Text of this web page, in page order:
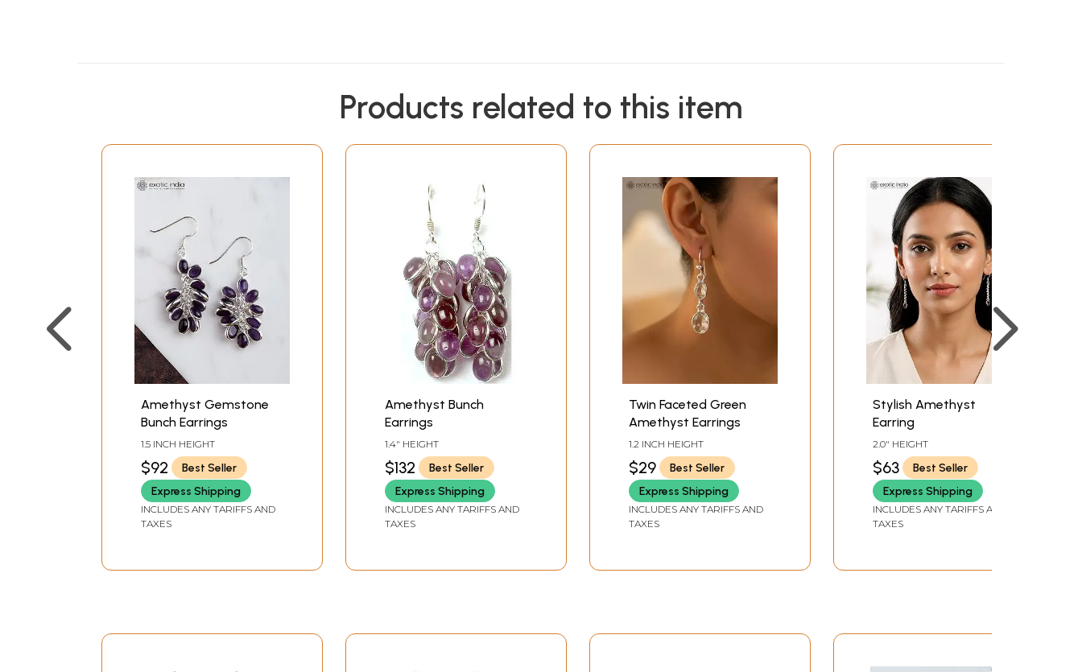
Products related to this item
Amethyst Gemstone
Bunch Earrings
1.5 INCH HEIGHT
$92
Best Seller
Express Shipping
INCLUDES ANY TARIFFS AND
TAXES
Amethyst Bunch
Earrings
1.4" HEIGHT
$132
Best Seller
Express Shipping
INCLUDES ANY TARIFFS AND
TAXES
Twin Faceted Green
Amethyst Earrings
1.2 INCH HEIGHT
$29
Best Seller
Express Shipping
INCLUDES ANY TARIFFS AND
TAXES
Stylish Amethyst
Earring
2.0" HEIGHT
$63
Best Seller
Express Shipping
INCLUDES ANY TARIFFS AND
TAXES